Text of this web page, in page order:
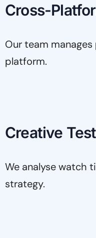
Cross-
Our team
platform.
Creative
We analyse watch
strategy.